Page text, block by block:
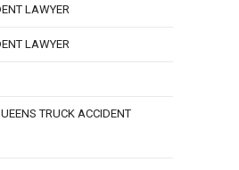
LAWYER
LAWYER
TRUCK ACCIDENT